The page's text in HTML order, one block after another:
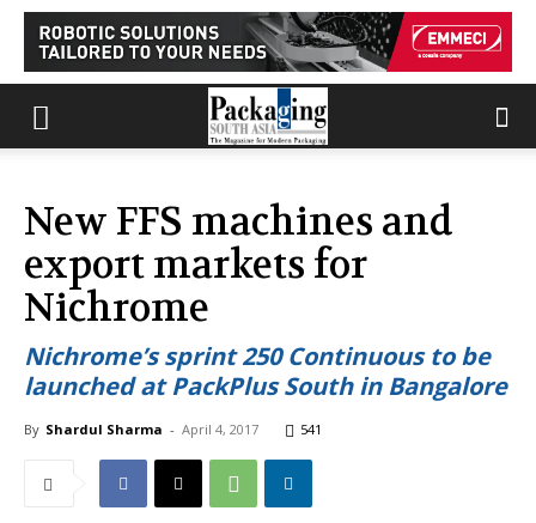
New FFS machines and
export markets for
Nichrome
Nichrome’s sprint 250 Continuous to be
launched at PackPlus South in Bangalore
By Shardul Sharma - April 4, 2017 541